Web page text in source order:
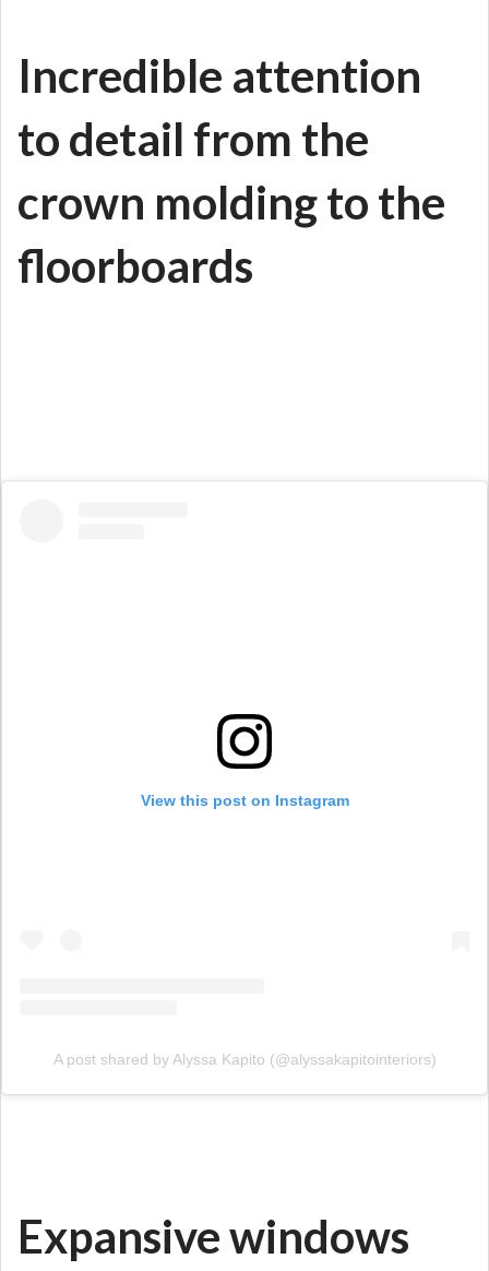
Incredible attention
to detail from the
crown molding to the
floorboards
View this post on Instagram
A post shared by Alyssa Kapito (@alyssakapitointeriors)
Expansive windows